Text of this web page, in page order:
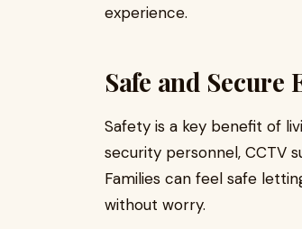
experience.
Safe and
Safety is a key benefit of
security personnel, CCTV
Families can feel safe
without worry.